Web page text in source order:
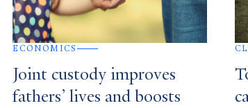
ECONOMICS
Joint custody improves
fathers’ lives and boosts